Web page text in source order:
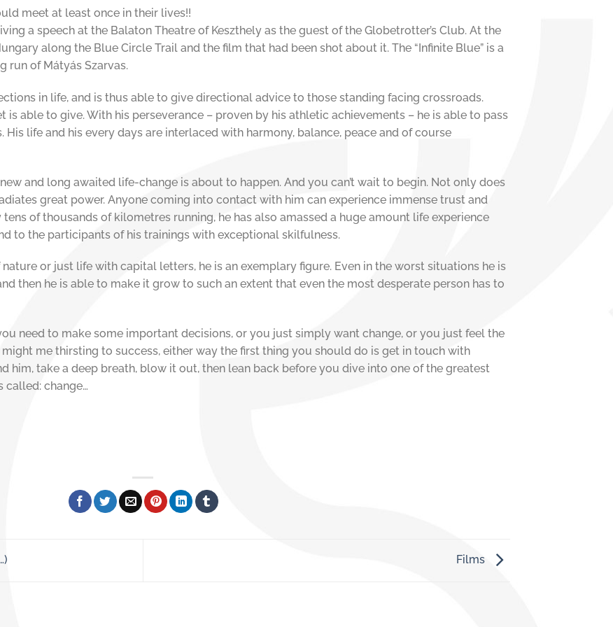
meet at least once in their lives!!
a speech at the Balaton Theatre of Keszthely as the guest of the Globetrotter’s Club. At the
along the Blue Circle Trail and the film that had been shot about it. The “Infinite Blue” is a
run of Mátyás Szarvas.
in life, and is thus able to give directional advice to those standing facing crossroads.
able to give. With his perseverance – proven by his athletic achievements – he is able to pass
life and his every days are interlaced with harmony, balance, peace and of course
and long awaited life-change is about to happen. And you can’t wait to begin. Not only does
great power. Anyone coming into contact with him can experience immense trust and
of thousands of kilometres running, he has also amassed a huge amount life experience
to the participants of his trainings with exceptional skilfulness.
or just life with capital letters, he is an exemplary figure. Even in the worst situations he is
then he is able to make it grow to such an extent that even the most desperate person has to
need to make some important decisions, or you just simply want change, or you just feel the
me thirsting to success, either way the first thing you should do is get in touch with
him, take a deep breath, blow it out, then lean back before you dive into one of the greatest
called: change…
Films